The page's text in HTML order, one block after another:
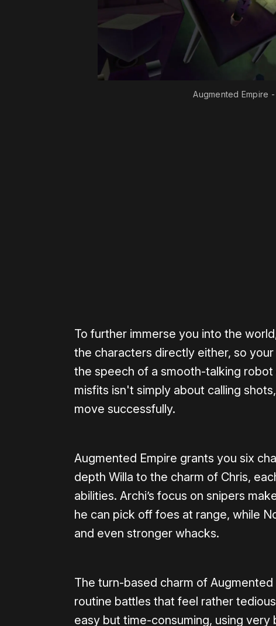
Augmented Empire
To further immerse you into the
the characters directly either, so
the speech of a smooth-talking
misfits isn't simply about calling
move successfully.
Augmented Empire grants you six
depth Willa to the charm of Chris,
abilities. Archi’s focus on snipers
he can pick off foes at range, while
and even stronger whacks.
The turn-based charm of
routine battles that feel rather
easy but time-consuming, using